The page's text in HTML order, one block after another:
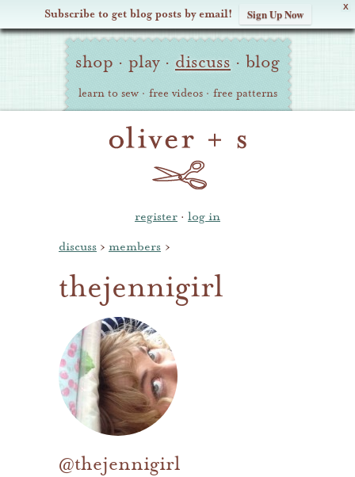
X
Subscribe to get blog posts by email! Sign Up Now
Oliver Site
Navigation
shop · play · discuss · blog
learn to sew · free videos · free patterns
register · log in
discuss › members ›
thejennigirl
@thejennigirl